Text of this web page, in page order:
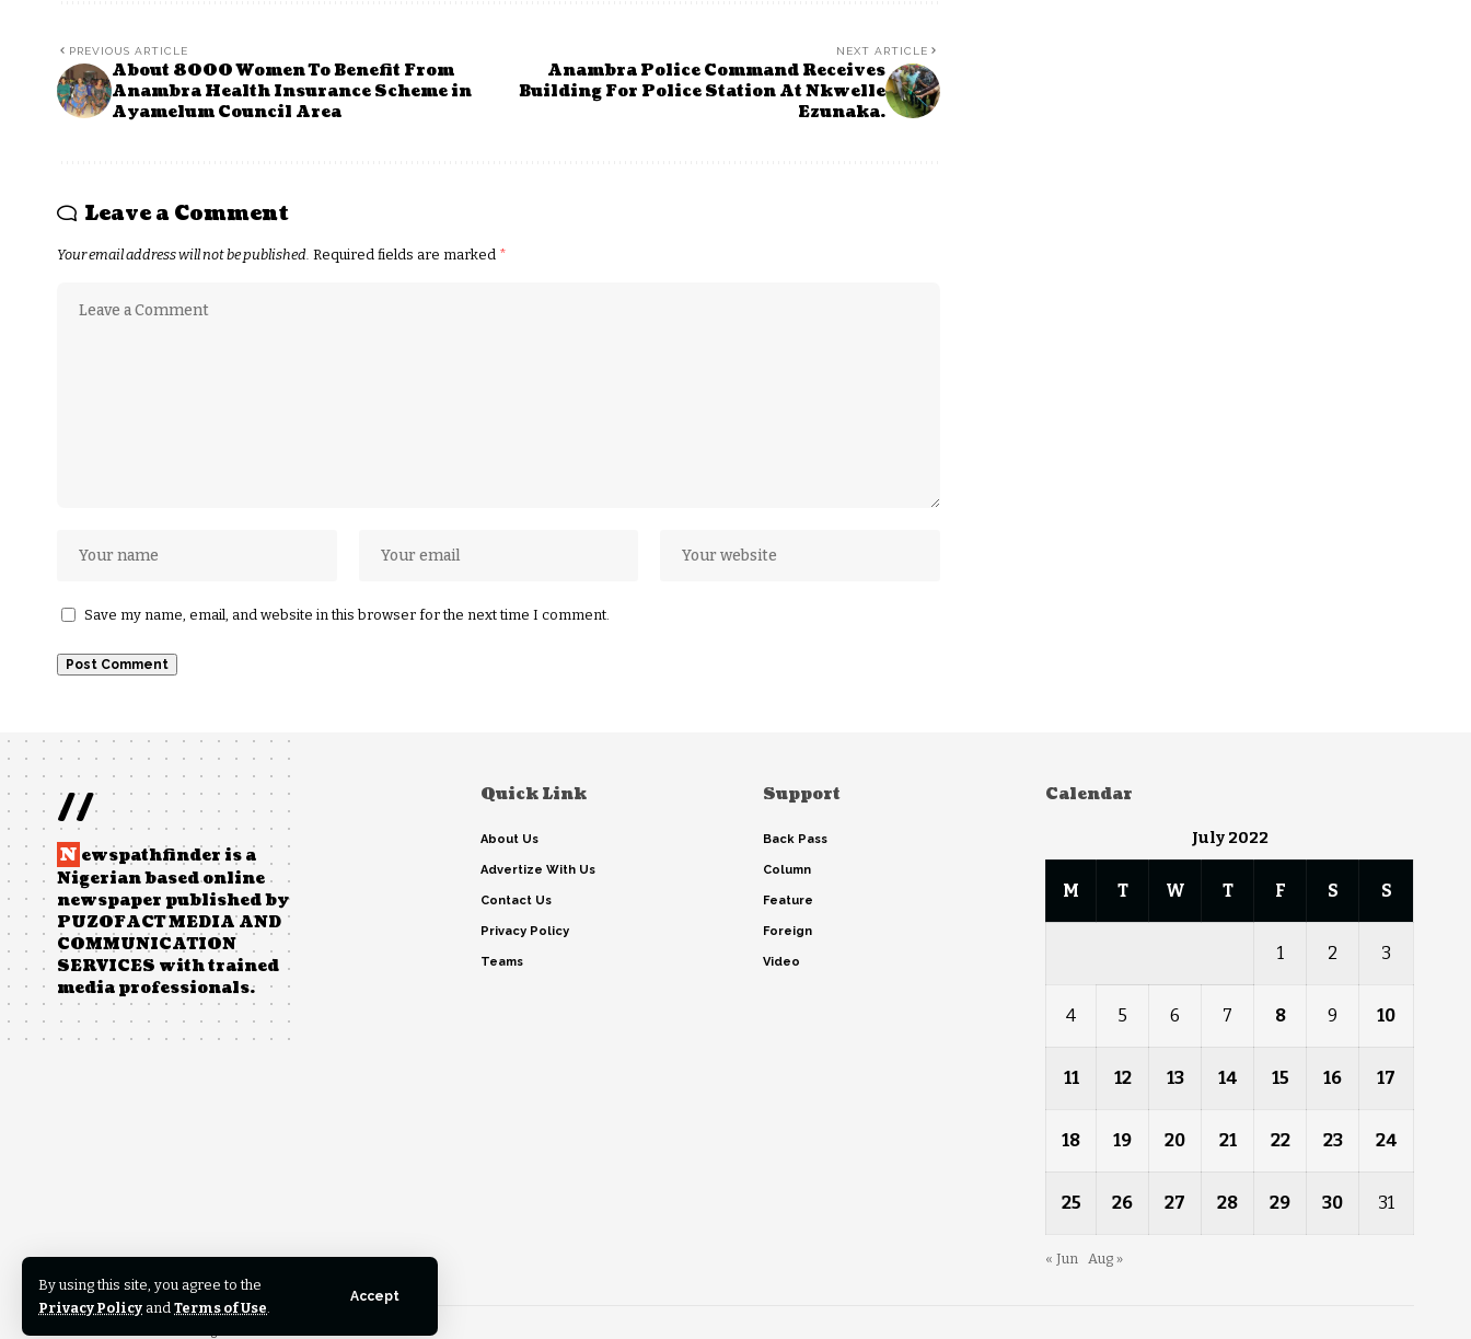
By using this site, you agree to the
Privacy Policy and Terms of Use.
Accept
PREVIOUS ARTICLE
About 8000 Women To Benefit From
Anambra Health Insurance Scheme in
Ayamelum Council Area
NEXT ARTICLE
Anambra Police Command Receives
Building For Police Station At Nkwelle
Ezunaka.
Leave a Comment
Your email address will not be published. Required fields are marked *
Save my name, email, and website in this browser for the next time I comment.
//
N ewspathfinder is a
Nigerian based online
newspaper published by
PUZOFACT MEDIA AND
COMMUNICATION
SERVICES with trained
media professionals.
Quick Link
About Us
Advertize With Us
Contact Us
Privacy Policy
Teams
Support
Back Pass
Column
Feature
Foreign
Video
Calendar
July 2022
M T W T F S S
1 2 3
4 5 6 7 8 9 10
11 12 13 14 15 16 17
18 19 20 21 22 23 24
25 26 27 28 29 30 31
« Jun Aug »